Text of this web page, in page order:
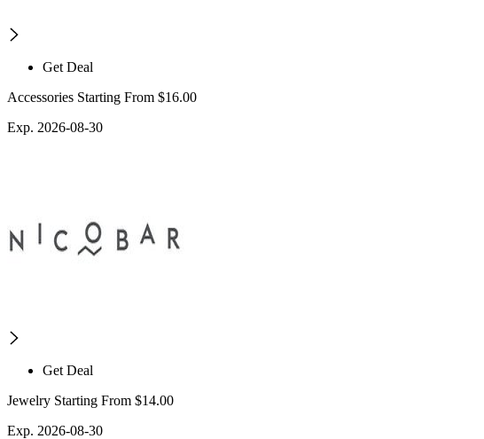
Get Deal
Accessories Starting From $16.00
Exp. 2026-08-30
Get Deal
Jewelry Starting From $14.00
Exp. 2026-08-30